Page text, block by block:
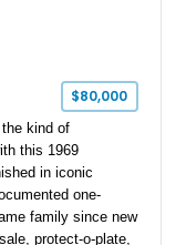
$80,000
kind of
this 1969
in iconic
one-
family since new
protect-o-plate,